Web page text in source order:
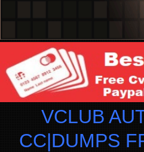
VCLUB
CC|DUMPS